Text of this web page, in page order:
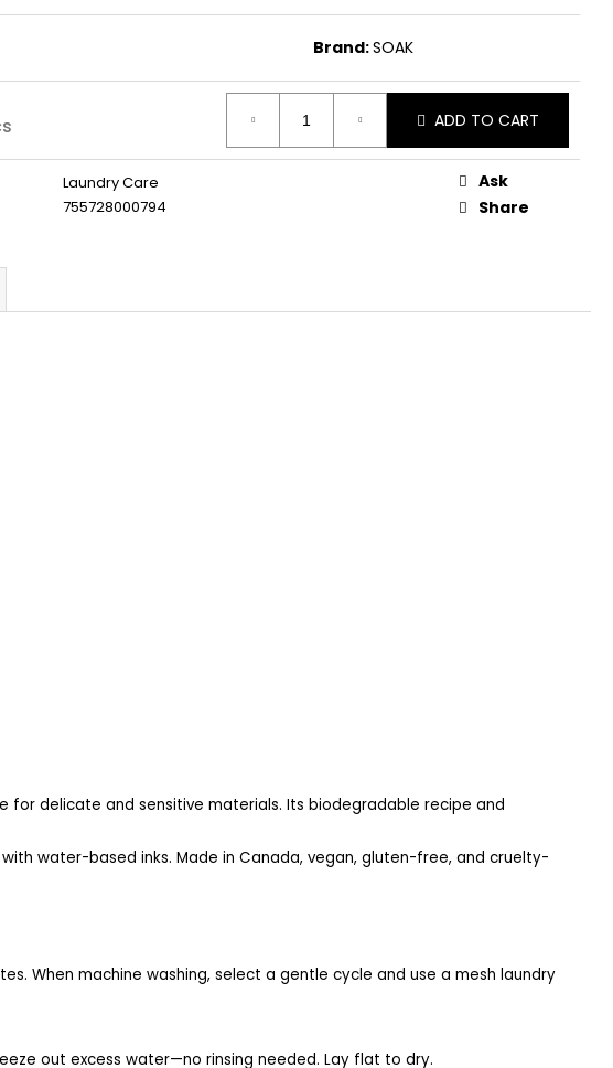
Brand:SOAK
ADD TO CART
Laundry Care
755728000794
Ask
Share
delicate and sensitive materials. Its biodegradable recipe and
water-based inks. Made in Canada, vegan, gluten-free, and cruelty-
When machine washing, select a gentle cycle and use a mesh laundry
out excess water—no rinsing needed. Lay flat to dry.